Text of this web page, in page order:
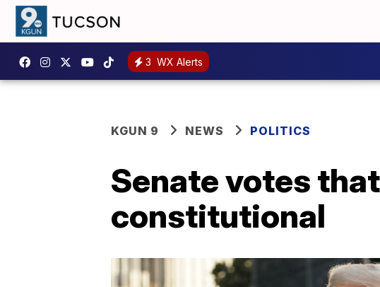
3 WX Alerts
KGUN 9 NEWS POLITICS
Senate votes
constitutional